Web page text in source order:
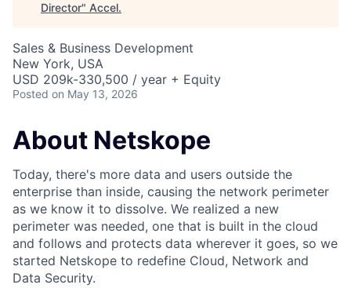
Director" Accel.
Sales & Business Development
New York, USA
USD 209k-330,500 / year + Equity
Posted on May 13, 2026
About Netskope
Today, there's more data and users outside the
enterprise than inside, causing the network perimeter
as we know it to dissolve. We realized a new
perimeter was needed, one that is built in the cloud
and follows and protects data wherever it goes, so we
started Netskope to redefine Cloud, Network and
Data Security.